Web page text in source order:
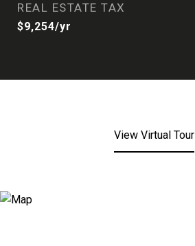
REAL ESTATE TAX
$9,254/yr
View Virtual Tour